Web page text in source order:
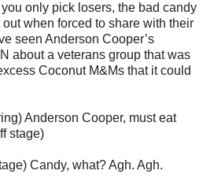
only pick losers, the bad candy
when forced to share with their
seen Anderson Cooper’s
about a veterans group that was
Coconut M&Ms that it could
Anderson Cooper, must eat
stage)
Candy, what? Agh. Agh.